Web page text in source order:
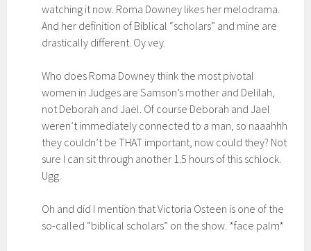
watching it now. Roma Downey likes her melodrama.
And her definition of Biblical “scholars” and mine are
drastically different. Oy vey.
Who does Roma Downey think the most pivotal
women in Judges are Samson’s mother and Delilah,
not Deborah and Jael. Of course Deborah and Jael
weren’t immediately connected to a man, so naaahhh
they couldn’t be THAT important, now could they? Not
sure I can sit through another 1.5 hours of this schlock.
Ugg.
Oh and did I mention that Victoria Osteen is one of the
so-called “biblical scholars” on the show. *face palm*